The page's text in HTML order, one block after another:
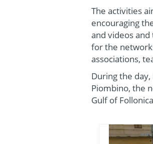
The activities
encouraging
and videos
for the
associations,
During the
Piombino, the
Gulf of Follonica